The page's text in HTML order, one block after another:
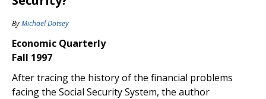
ByMichael Dotsey
Economic Quarterly
Fall 1997
After tracing the history of the financial problems
facing the Social Security System, the author